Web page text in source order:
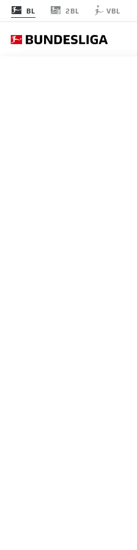
BL 2BL VBL